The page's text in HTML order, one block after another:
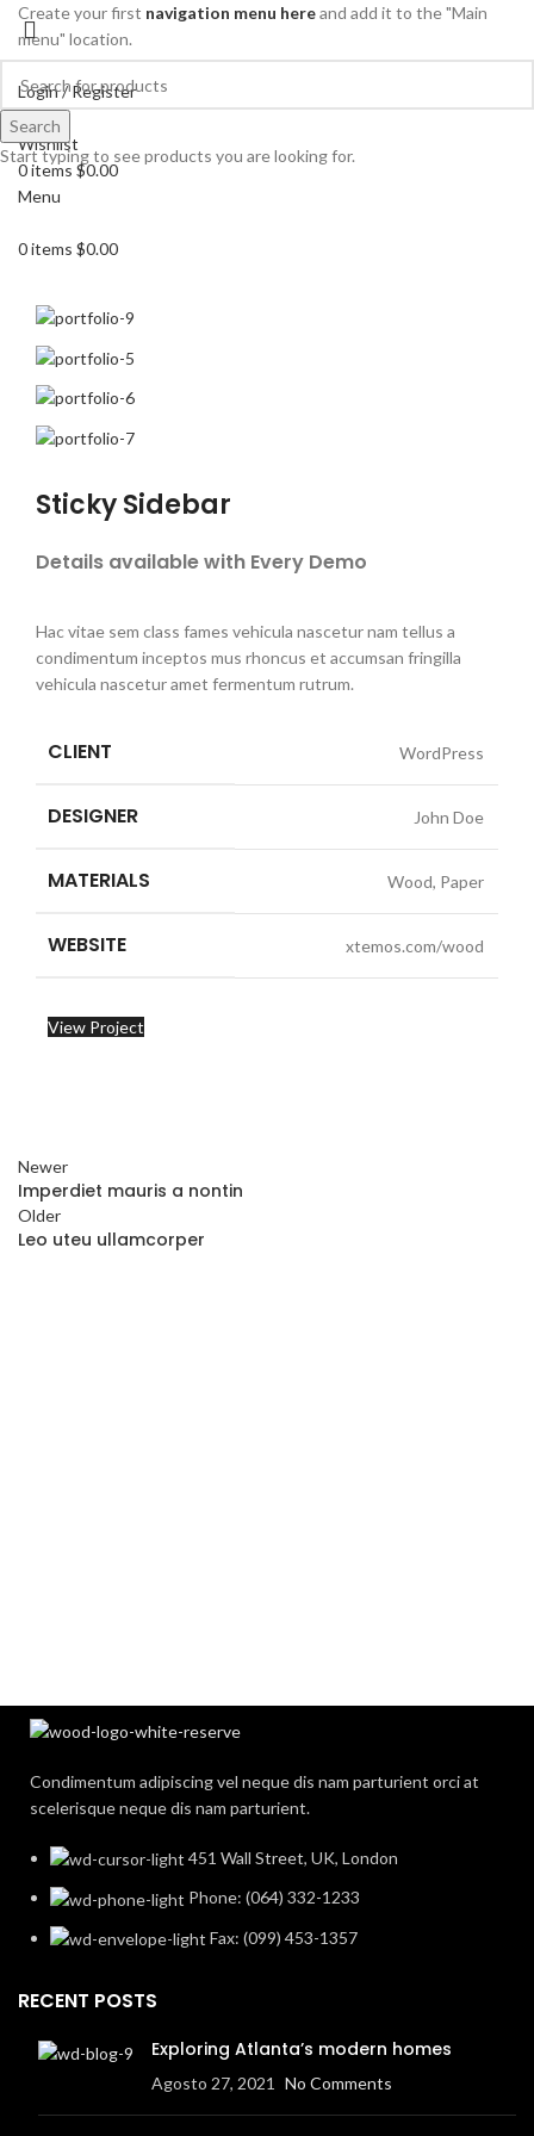
Create your first navigation menu hereand add it to the "Main
menu" location.
Login / Register
Search
Wishlist
0items $0.00
Menu
0items $0.00
Sticky Sidebar
Details available with Every Demo
Hac vitae sem class fames vehicula nascetur nam tellus a
condimentum inceptos mus rhoncus et accumsan fringilla
vehicula nascetur amet fermentum rutrum.
CLIENT WordPress
DESIGNER John Doe
MATERIALS Wood, Paper
WEBSITE xtemos.com/wood
View Project
Newer
Imperdiet mauris a nontin
Older
Leo uteu ullamcorper
Condimentum adipiscing vel neque dis nam parturient orci at
scelerisque neque dis nam parturient.
451 Wall Street, UK, London
Phone: (064) 332-1233
Fax: (099) 453-1357
RECENT POSTS
Exploring Atlanta’s modern homes
Agosto 27, 2021 No Comments
Search
Start typing to see products you are looking for.